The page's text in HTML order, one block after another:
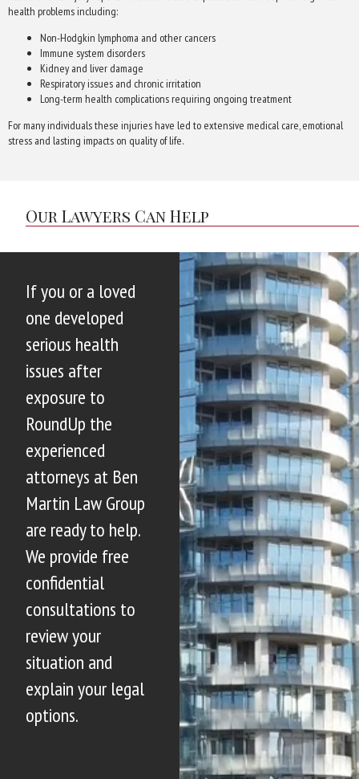
health problems including:
Non-Hodgkin lymphoma and other cancers
Immune system disorders
Kidney and liver damage
Respiratory issues and chronic irritation
Long-term health complications requiring ongoing treatment
For many individuals these injuries have led to extensive medical care, emotional
stress and lasting impacts on quality of life.
Our Lawyers Can Help
If you or a loved
one developed
serious health
issues after
exposure to
RoundUp the
experienced
attorneys at Ben
Martin Law Group
are ready to help.
We provide free
confidential
consultations to
review your
situation and
explain your legal
options.